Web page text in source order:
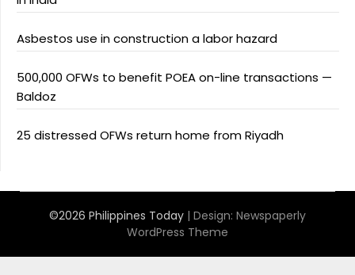
Asbestos use in construction a labor hazard
500,000 OFWs to benefit POEA on-line transactions —
Baldoz
25 distressed OFWs return home from Riyadh
©2026 Philippines Today | Design: Newspaperly
WordPress Theme